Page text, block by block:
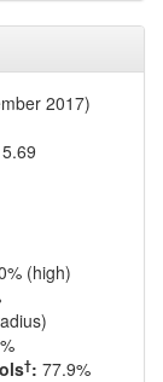
2017)
(high)
†: 77.9%